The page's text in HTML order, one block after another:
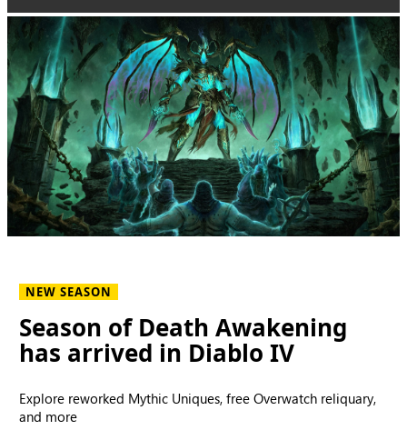
NEW SEASON
Season of Death Awakening
has arrived in Diablo IV
Explore reworked Mythic Uniques, free Overwatch reliquary,
and more